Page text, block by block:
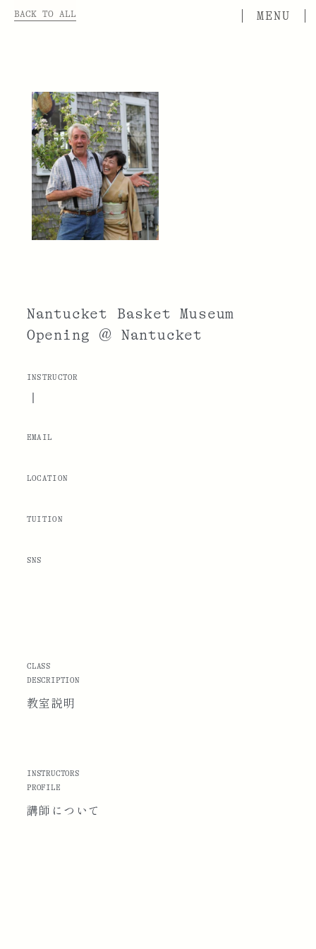
BACK TO ALL
Nantucket Basket Museum
Opening @ Nantucket
INSTRUCTOR
|
EMAIL
LOCATION
TUITION
SNS
CLASS
DESCRIPTION
教室説明
INSTRUCTORS
PROFILE
講師に ついて